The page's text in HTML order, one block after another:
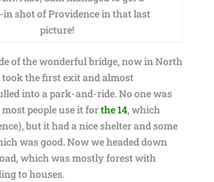
in shot of Providence in that last
picture!
of the wonderful bridge, now in North
the first exit and almost
into a park-and-ride. No one was
people use it forthe 14, which
but it had a nice shelter and some
was good. Now we headed down
which was mostly forest with
to houses.